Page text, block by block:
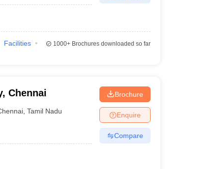
Facilities
1000+Brochures downloaded so far
Chennai
,Tamil Nadu
Brochure
Enquire
Compare